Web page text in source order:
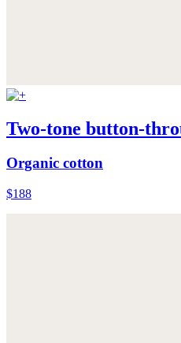
Two-tone button-
Organic cotton
$188